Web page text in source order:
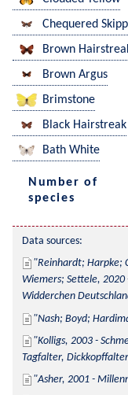
Chequered
Brown
Brown Argus
Brimstone
Black Hairstreak
Bath White
Number of
species
Data sources:
Reinhardt; Harpke;
Wiemers; Settele,
Widderchen
Nash; Boyd;
Kolligs, 2003 -
Tagfalter,
Asher, 2001 -